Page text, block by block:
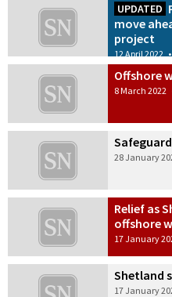
UPDATED
move
project
12 April 2022 •
Offshore
8 March 2022
28 January
Relief as
offshore
17 January
Shetland
17 January